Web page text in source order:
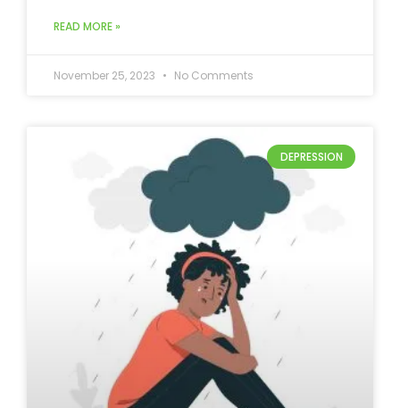
READ MORE »
November 25, 2023 No Comments
DEPRESSION